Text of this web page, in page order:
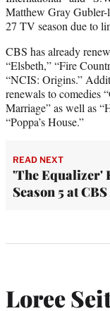
Matthew Gray Gubler-
27 TV season due to
CBS has already
“Elsbeth,” “Fire
“NCIS: Origins.”
renewals to comedies
Marriage” as well as
“Poppa’s House.”
READ NEXT
'The Equalizer'
Season 5 at CBS
Loree